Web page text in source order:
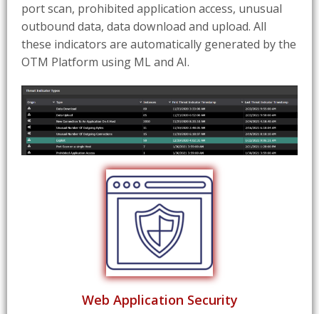
port scan, prohibited application access, unusual
outbound data, data download and upload. All
these indicators are automatically generated by the
OTM Platform using ML and AI.
Web Application Security